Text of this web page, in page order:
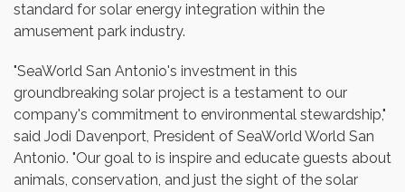
standard for solar energy integration within the
amusement park industry.
"SeaWorld San Antonio's investment in this
groundbreaking solar project is a testament to our
company's commitment to environmental stewardship,"
said Jodi Davenport, President of SeaWorld World San
Antonio. "Our goal to is inspire and educate guests about
animals, conservation, and just the sight of the solar